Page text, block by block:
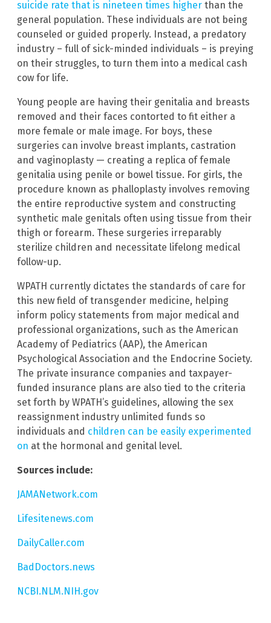
suicide rate that is nineteen times higher than the
general population. These individuals are not being
counseled or guided properly. Instead, a predatory
industry – full of sick-minded individuals – is preying
on their struggles, to turn them into a medical cash
cow for life.
Young people are having their genitalia and breasts
removed and their faces contorted to fit either a
more female or male image. For boys, these
surgeries can involve breast implants, castration
and vaginoplasty — creating a replica of female
genitalia using penile or bowel tissue. For girls, the
procedure known as phalloplasty involves removing
the entire reproductive system and constructing
synthetic male genitals often using tissue from their
thigh or forearm. These surgeries irreparably
sterilize children and necessitate lifelong medical
follow-up.
WPATH currently dictates the standards of care for
this new field of transgender medicine, helping
inform policy statements from major medical and
professional organizations, such as the American
Academy of Pediatrics (AAP), the American
Psychological Association and the Endocrine Society.
The private insurance companies and taxpayer-
funded insurance plans are also tied to the criteria
set forth by WPATH’s guidelines, allowing the sex
reassignment industry unlimited funds so
individuals and children can be easily experimented
on at the hormonal and genital level.
Sources include:
JAMANetwork.com
Lifesitenews.com
DailyCaller.com
BadDoctors.news
NCBI.NLM.NIH.gov